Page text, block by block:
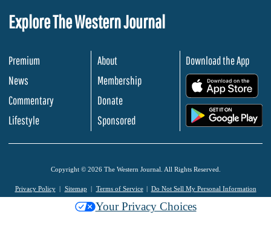
Explore The Western Journal
Premium
News
Commentary
Lifestyle
About
Membership
Donate
Sponsored
Download the App
Copyright © 2026 The Western Journal. All Rights Reserved.
Privacy Policy Sitemap Terms of Service Do Not Sell My Personal Information
Your Privacy Choices